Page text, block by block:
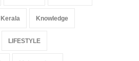
Kerala Knowledge
LIFESTYLE